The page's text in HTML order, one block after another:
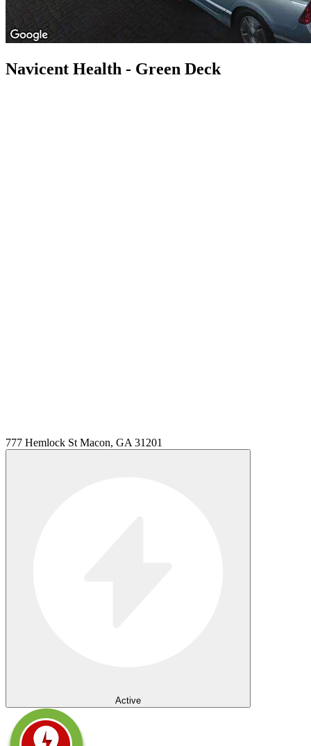
Navicent Health - Green Deck
777 Hemlock St Macon, GA 31201
Active